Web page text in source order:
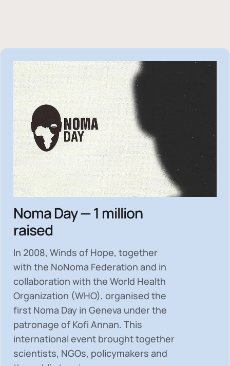
Noma Day — 1 million
raised
In 2008, Winds of Hope, together
with the NoNoma Federation and in
collaboration with the World Health
Organization (WHO), organised the
first Noma Day in Geneva under the
patronage of Kofi Annan. This
international event brought together
scientists, NGOs, policymakers and